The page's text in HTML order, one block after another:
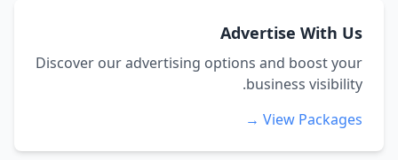
Advertise With Us
Discover our advertising options and boost your
business visibility.
View Packages →